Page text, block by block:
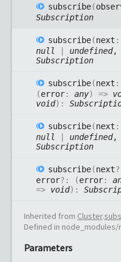
subscribe(
Subscription
subscribe(next :
null
undefined,
Subscription
subscribe(next :
(error: any) =>
void) :
subscribe(next :
null
undefined,
Subscription
subscribe(next
error?: (error:
=> void) :
Inherited from Cluster.
Defined in
Parameters